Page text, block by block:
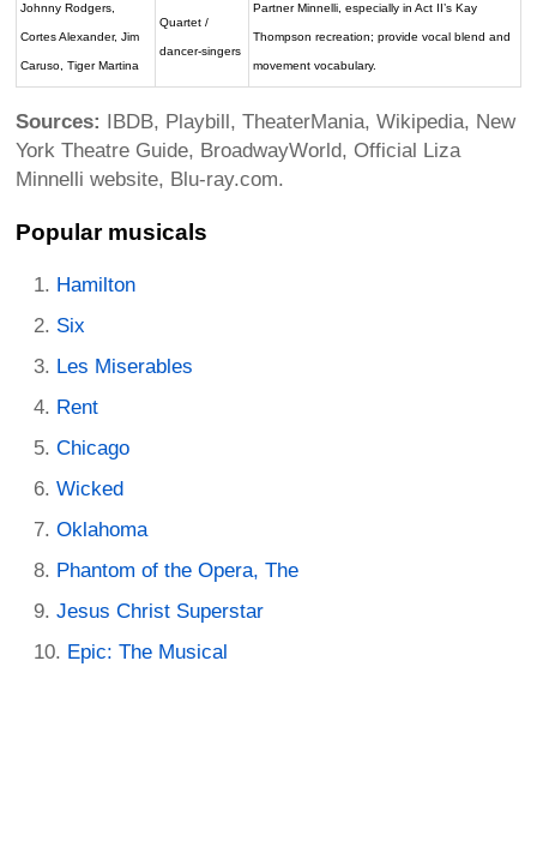
Johnny Rodgers,
Cortes Alexander, Jim
Caruso, Tiger Martina
Quartet /
dancer-singers
Partner Minnelli, especially in Act II’s Kay
Thompson recreation; provide vocal blend and
movement vocabulary.
Sources:
IBDB, Playbill, TheaterMania, Wikipedia, New
York Theatre Guide, BroadwayWorld, Official Liza
Minnelli website, Blu-ray.com.
Popular musicals
Hamilton
Six
Les Miserables
Rent
Chicago
Wicked
Oklahoma
Phantom of the Opera, The
Jesus Christ Superstar
Epic: The Musical